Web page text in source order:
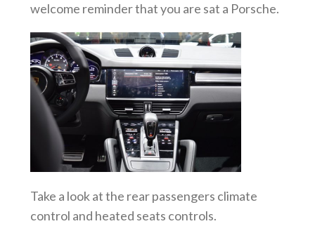
welcome reminder that you are sat a Porsche.
Take a look at the rear passengers climate
control and heated seats controls.